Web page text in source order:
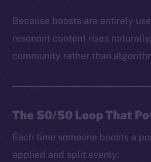
Because boosts are entirely
resonant content rises
community rather than
The 50/50 Loop That
Each time someone boosts a
applied and split evenly: